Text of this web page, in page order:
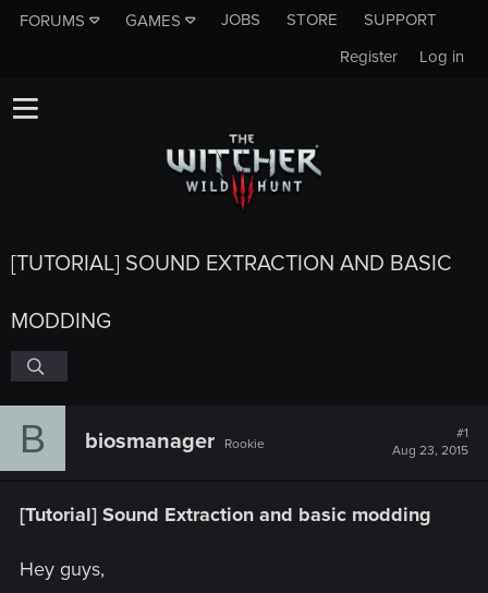
FORUMS GAMES JOBS STORE
SUPPORT
Log in
Register
[TUTORIAL] SOUND EXTRACTION AND BASIC
MODDING
B biosmanager Rookie
#1
Aug 23, 2015
[Tutorial] Sound Extraction and basic modding
Hey guys,